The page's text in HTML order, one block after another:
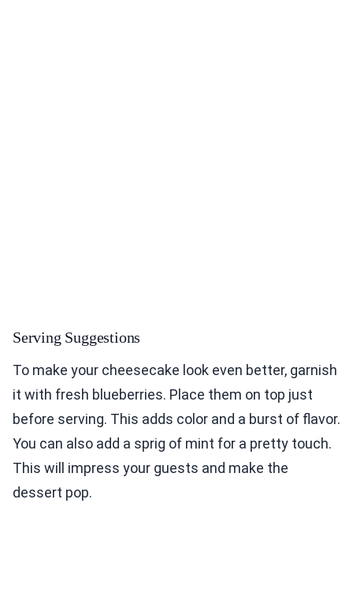
Serving Suggestions
To make your cheesecake look even better, garnish
it with fresh blueberries. Place them on top just
before serving. This adds color and a burst of flavor.
You can also add a sprig of mint for a pretty touch.
This will impress your guests and make the
dessert pop.